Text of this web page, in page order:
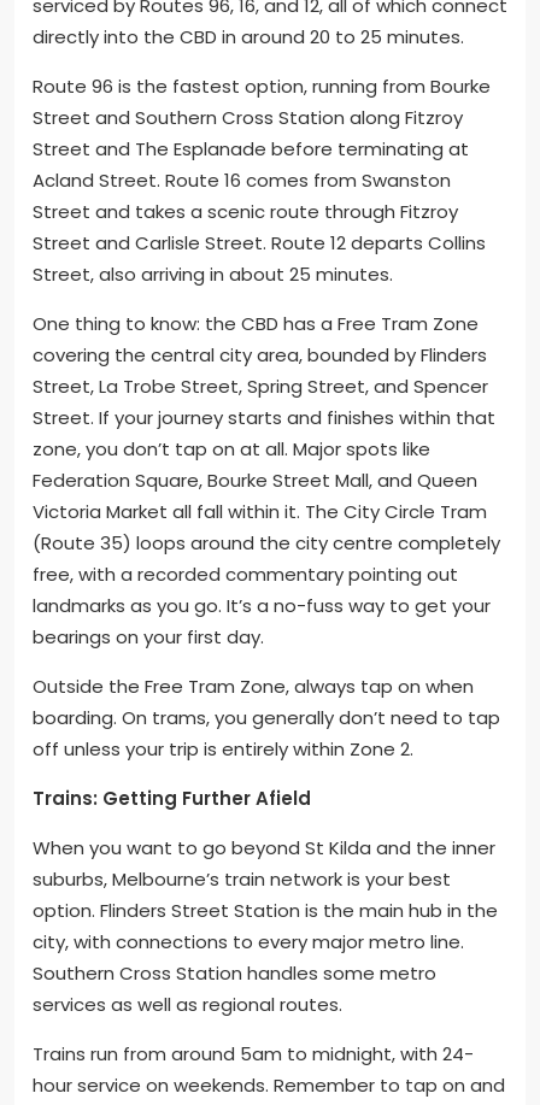
serviced by Routes 96, 16, and 12, all of which connect
directly into the CBD in around 20 to 25 minutes.
Route 96 is the fastest option, running from Bourke
Street and Southern Cross Station along Fitzroy
Street and The Esplanade before terminating at
Acland Street. Route 16 comes from Swanston
Street and takes a scenic route through Fitzroy
Street and Carlisle Street. Route 12 departs Collins
Street, also arriving in about 25 minutes.
One thing to know: the CBD has a Free Tram Zone
covering the central city area, bounded by Flinders
Street, La Trobe Street, Spring Street, and Spencer
Street. If your journey starts and finishes within that
zone, you don’t tap on at all. Major spots like
Federation Square, Bourke Street Mall, and Queen
Victoria Market all fall within it. The City Circle Tram
(Route 35) loops around the city centre completely
free, with a recorded commentary pointing out
landmarks as you go. It’s a no-fuss way to get your
bearings on your first day.
Outside the Free Tram Zone, always tap on when
boarding. On trams, you generally don’t need to tap
off unless your trip is entirely within Zone 2.
Trains: Getting Further Afield
When you want to go beyond St Kilda and the inner
suburbs, Melbourne’s train network is your best
option. Flinders Street Station is the main hub in the
city, with connections to every major metro line.
Southern Cross Station handles some metro
services as well as regional routes.
Trains run from around 5am to midnight, with 24-
hour service on weekends. Remember to tap on and